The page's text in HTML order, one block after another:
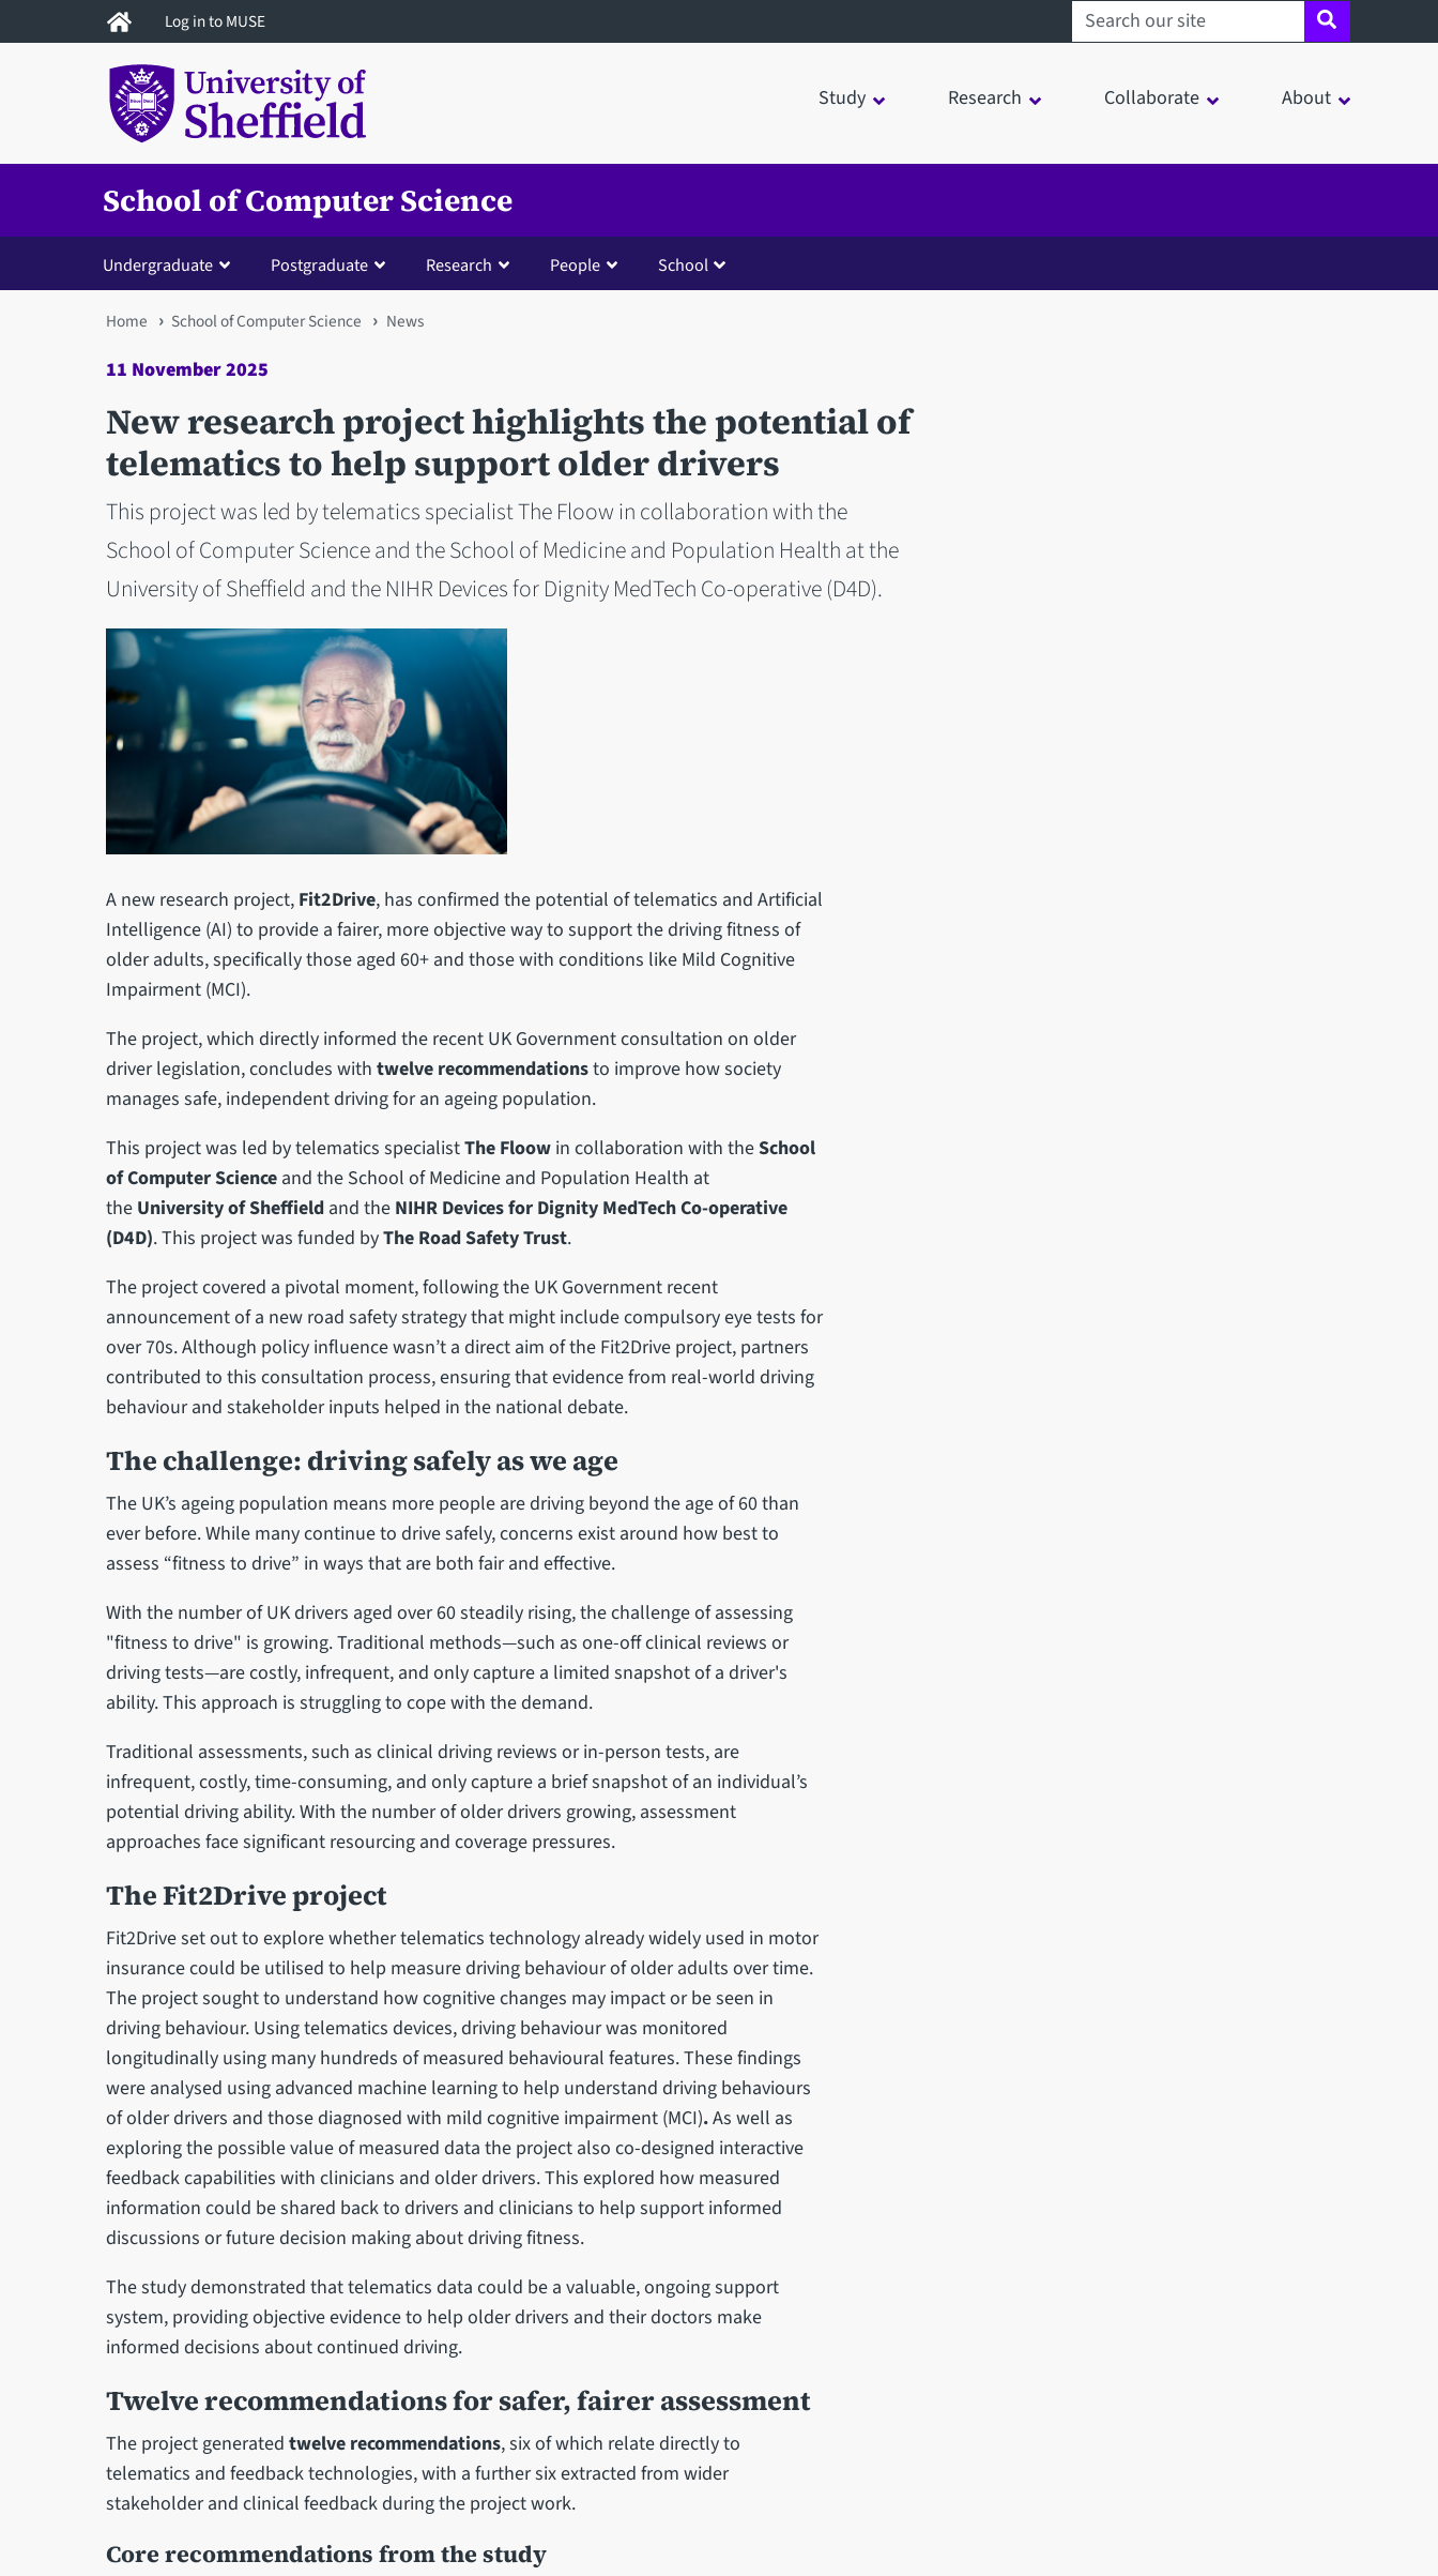
to
Log in to MUSE Search sheffield.ac.uk
Study Research Collaborate About
School of Computer Science
Undergraduate Postgraduate Research People School
You
are
here
Home School of Computer Science News
11 November 2025
New research project highlights the potential of
telematics to help support older drivers
This project was led by telematics specialist The Floow in collaboration with the
School of Computer Science and the School of Medicine and Population Health at the
University of Sheffield and the NIHR Devices for Dignity MedTech Co-operative (D4D).
A new research project, Fit2Drive, has confirmed the potential of telematics and Artificial
Intelligence (AI) to provide a fairer, more objective way to support the driving fitness of
older adults, specifically those aged 60+ and those with conditions like Mild Cognitive
Impairment (MCI).
The project, which directly informed the recent UK Government consultation on older
driver legislation, concludes with twelve recommendationsto improve how society
manages safe, independent driving for an ageing population.
This project was led by telematics specialistThe Floowin collaboration with theSchool
of Computer Science and the School of Medicine and Population Health at
theUniversity of Sheffieldand the NIHR Devices for Dignity MedTech Co-operative
(D4D). This project was funded byThe Road Safety Trust.
The project covered a pivotal moment, following the UK Government recent
announcement of a new road safety strategy that might include compulsory eye tests for
over 70s. Although policy influence wasn’t a direct aim of the Fit2Drive project, partners
contributed to this consultation process, ensuring that evidence from real-world driving
behaviour and stakeholder inputs helped in the national debate.
The challenge: driving safely as we age
The UK’s ageing population means more people are driving beyond the age of 60 than
ever before. While many continue to drive safely, concerns exist around how best to
assess “fitness to drive” in ways that are both fair and effective.
With the number of UK drivers aged over 60 steadily rising, the challenge of assessing
"fitness to drive" is growing. Traditional methods—such as one-off clinical reviews or
driving tests—are costly, infrequent, and only capture a limited snapshot of a driver's
ability. This approach is struggling to cope with the demand.
Traditional assessments, such as clinical driving reviews or in-person tests, are
infrequent, costly, time-consuming, and only capture a brief snapshot of an individual’s
potential driving ability. With the number of older drivers growing, assessment
approaches face significant resourcing and coverage pressures.
The Fit2Drive project
Fit2Drive set out to explore whether telematics technology already widely used in motor
insurance could be utilised to help measure driving behaviour of older adults over time.
The project sought to understand how cognitive changes may impact or be seen in
driving behaviour. Using telematics devices, driving behaviour was monitored
longitudinally using many hundreds of measured behavioural features. These findings
were analysed using advanced machine learning to help understand driving behaviours
of older drivers and those diagnosed with mild cognitive impairment (MCI).As well as
exploring the possible value of measured data the project also co-designed interactive
feedback capabilities with clinicians and older drivers. This explored how measured
information could be shared back to drivers and clinicians to help support informed
discussions or future decision making about driving fitness.
The study demonstrated that telematics data could be a valuable, ongoing support
system, providing objective evidence to help older drivers and their doctors make
informed decisions about continued driving.
Twelve recommendations for safer, fairer assessment
The project generated twelve recommendations, six of which relate directly to
telematics and feedback technologies, with a further six extracted from wider
stakeholder and clinical feedback during the project work.
Core recommendations from the study